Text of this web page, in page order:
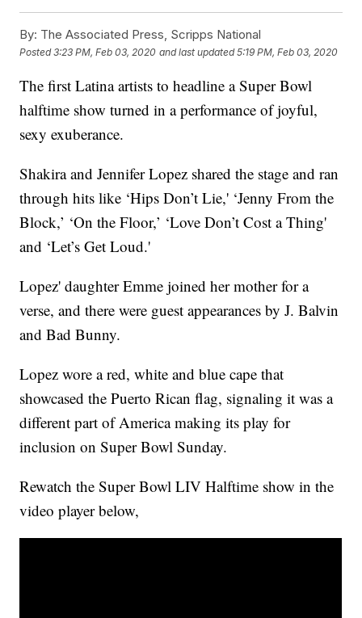
By: The Associated Press, Scripps National
Posted3:23 PM, Feb 03, 2020 and last updated 5:19 PM, Feb 03, 2020
The first Latina artists to headline a Super Bowl
halftime show turned in a performance of joyful,
sexy exuberance.
Shakira and Jennifer Lopez shared the stage and ran
through hits like ‘Hips Don’t Lie,' ‘Jenny From the
Block,’ ‘On the Floor,’ ‘Love Don’t Cost a Thing'
and ‘Let’s Get Loud.'
Lopez' daughter Emme joined her mother for a
verse, and there were guest appearances by J. Balvin
and Bad Bunny.
Lopez wore a red, white and blue cape that
showcased the Puerto Rican flag, signaling it was a
different part of America making its play for
inclusion on Super Bowl Sunday.
Rewatch the Super Bowl LIV Halftime show in the
video player below,